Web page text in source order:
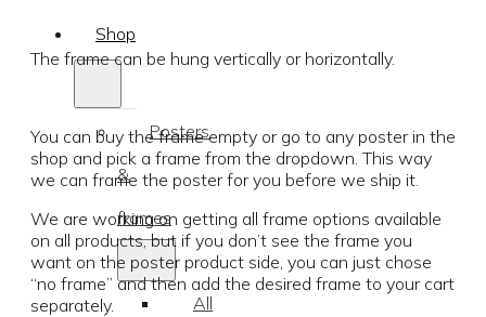
Shop
Posters
&
frames
All
€19.37
€77.87
The frame can be hung vertically or horizontally.
You can buy the frame empty or go to any poster in the
shop and pick a frame from the dropdown. This way
we can frame the poster for you before we ship it.
We are working on getting all frame options available
on all products, but if you don’t see the frame you
want on the poster product side, you can just chose
“no frame” and then add the desired frame to your cart
separately.